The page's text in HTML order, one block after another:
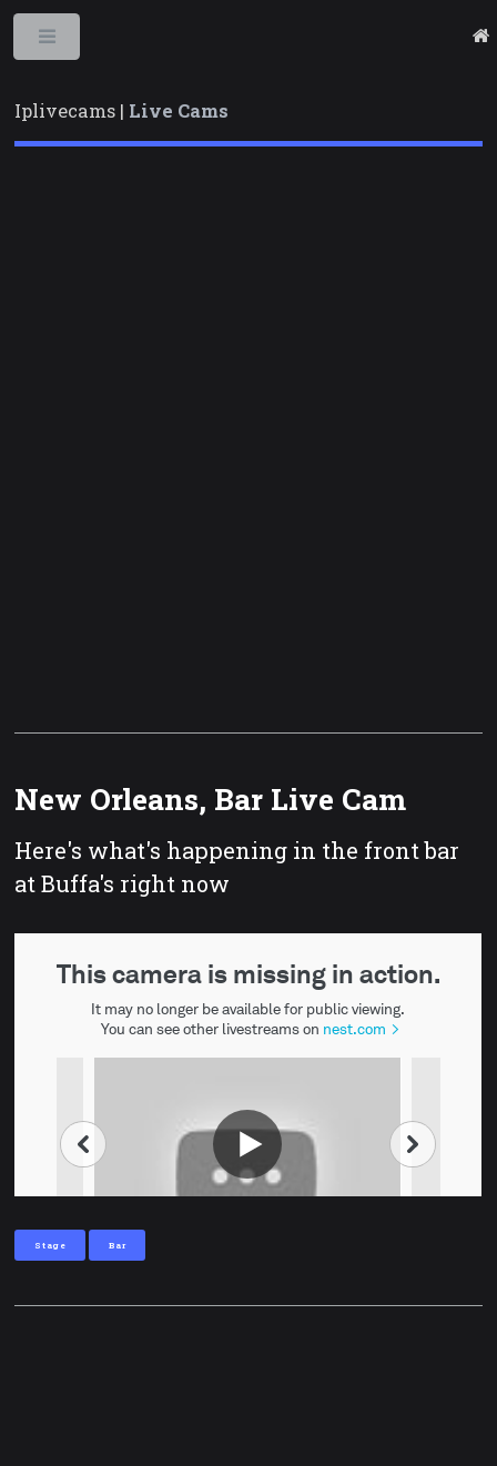
Iplivecams | Live Cams
New Orleans, Bar Live Cam
Here's what's happening in the front bar
at Buffa's right now
Stage Bar